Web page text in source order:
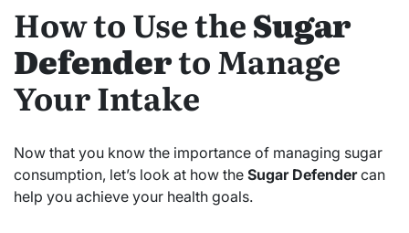
How to Use theSugar
Defenderto Manage
Your Intake
Now that you know the importance of managing sugar
consumption, let’s look at how the Sugar Defendercan
help you achieve your health goals.